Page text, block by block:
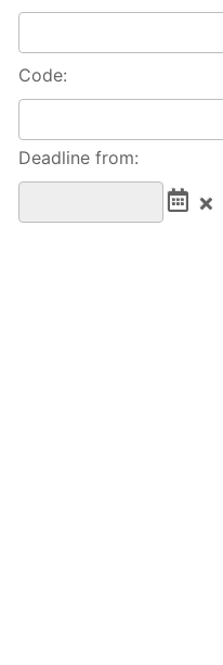
Code:
Deadline from: